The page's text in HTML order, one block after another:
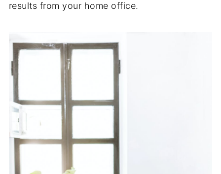
results from your home office.